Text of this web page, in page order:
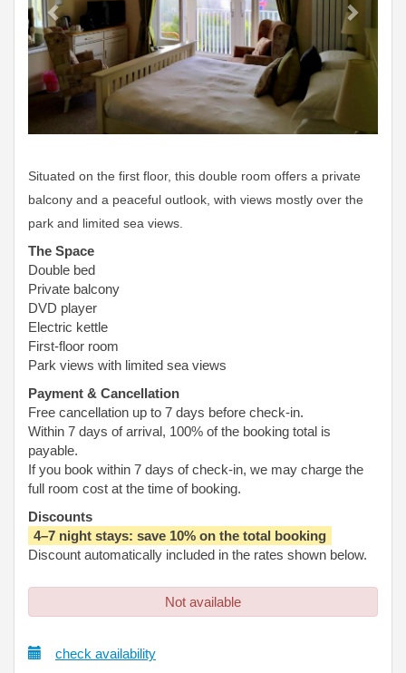
Situated on the first floor, this double room offers a private
balcony and a peaceful outlook, with views mostly over the
park and limited sea views.
The Space
Double bed
Private balcony
DVD player
Electric kettle
First-floor room
Park views with limited sea views
Payment & Cancellation
Free cancellation up to 7 days before check-in.
Within 7 days of arrival, 100% of the booking total is
payable.
If you book within 7 days of check-in, we may charge the
full room cost at the time of booking.
Discounts
4–7 night stays: save 10% on the total booking
Discount automatically included in the rates shown below.
Not available
check availability